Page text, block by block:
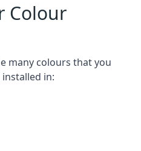
Colour
many colours that you
in: